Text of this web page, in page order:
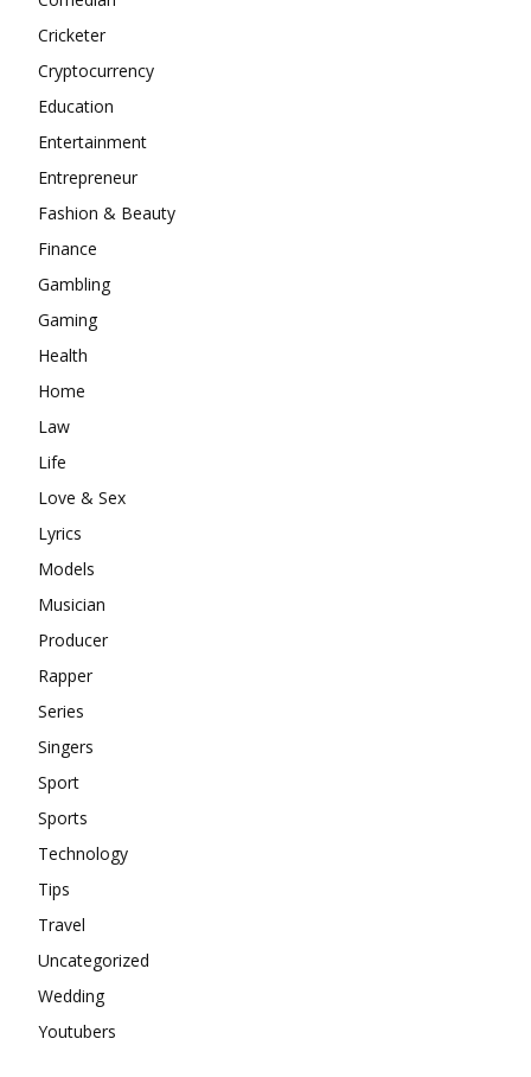
Cricketer
Cryptocurrency
Education
Entertainment
Entrepreneur
Fashion & Beauty
Finance
Gambling
Gaming
Health
Home
Law
Life
Love & Sex
Lyrics
Models
Musician
Producer
Rapper
Series
Singers
Sport
Sports
Technology
Tips
Travel
Uncategorized
Wedding
Youtubers